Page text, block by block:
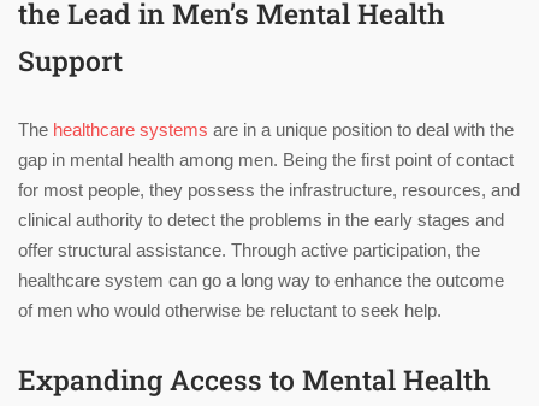
the Lead in Men’s Mental Health
Support
The healthcare systems are in a unique position to deal with the
gap in mental health among men. Being the first point of contact
for most people, they possess the infrastructure, resources, and
clinical authority to detect the problems in the early stages and
offer structural assistance. Through active participation, the
healthcare system can go a long way to enhance the outcome
of men who would otherwise be reluctant to seek help.
Expanding Access to Mental Health